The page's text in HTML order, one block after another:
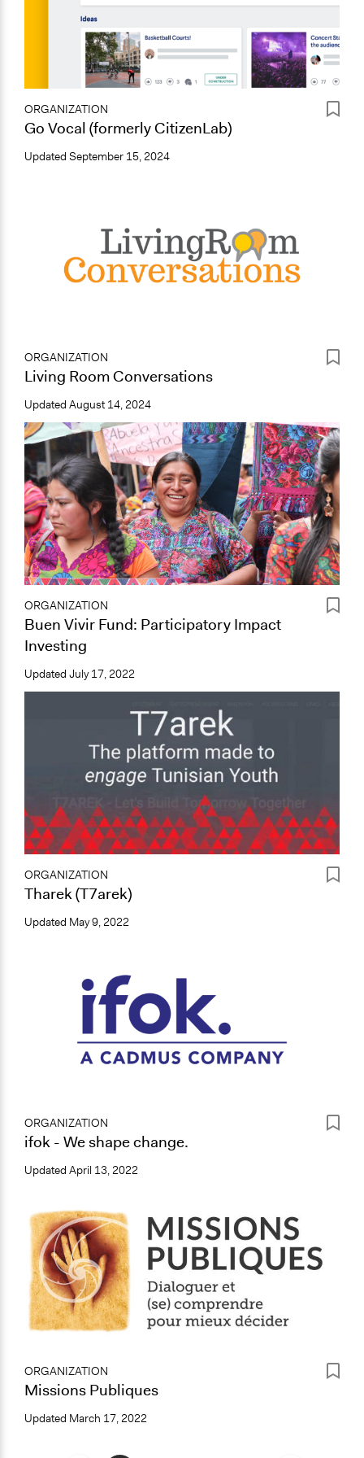
ORGANIZATION
Go Vocal (formerly CitizenLab)
Updated September 15, 2024
ORGANIZATION
Living Room Conversations
Updated August 14, 2024
ORGANIZATION
Buen Vivir Fund: Participatory Impact
Investing
Updated July 17, 2022
ORGANIZATION
Tharek (T7arek)
Updated May 9, 2022
ORGANIZATION
ifok - We shape change.
Updated April 13, 2022
ORGANIZATION
Missions Publiques
Updated March 17, 2022